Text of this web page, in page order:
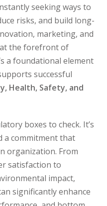
seeking ways to
risks, and build long-
marketing, and
the forefront of
a foundational element
successful
Health, Safety, and
boxes to check. It’s
a commitment that
organization. From
satisfaction to
impact,
significantly enhance